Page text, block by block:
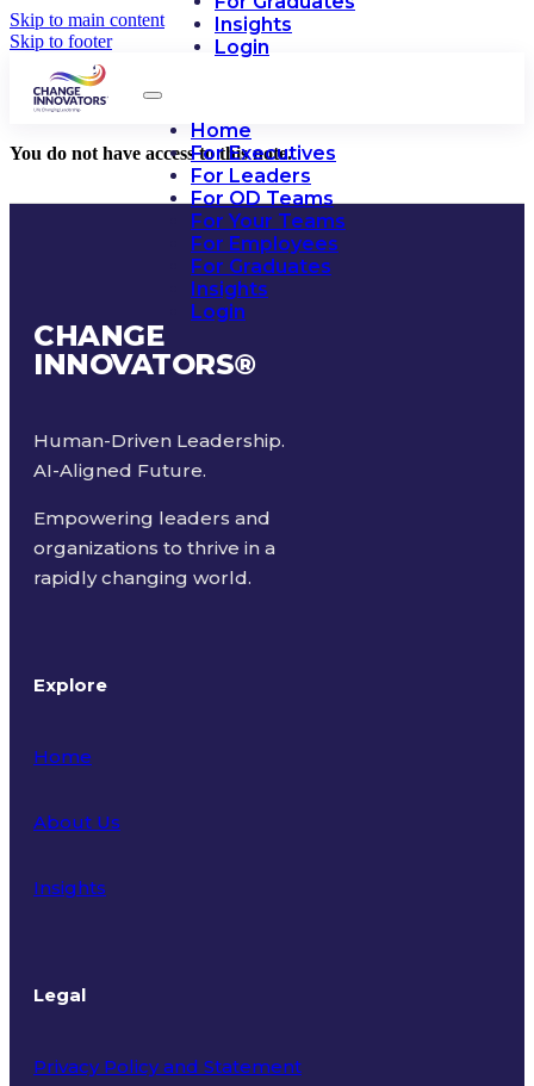
Skip to main content
Skip to footer
Insights
Login
Home
For Executives
For Leaders
For OD Teams
For Your Teams
For Employees
For Graduates
Insights
Login
You do not have access to this note.
CHANGE
INNOVATORS®
Human-Driven Leadership.
AI-Aligned Future.
Empowering leaders and
organizations to thrive in a
rapidly changing world.
Explore
Home
About Us
Insights
Legal
Privacy Policy and Statement